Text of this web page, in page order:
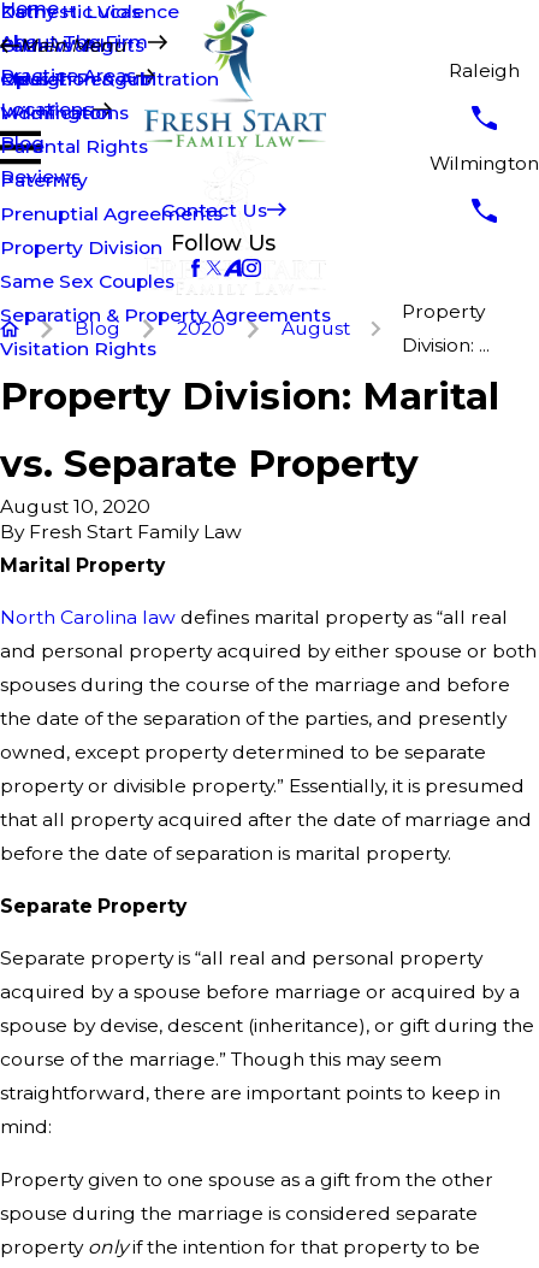
Raleigh
Wilmington
Home
About The Firm
Kathy H. Lucas
Brian Walsh
Opus T. Penguin
Practice Areas
Domestic Violence
Fathers' Rights
Mediation & Arbitration
Modifications
Parental Rights
Paternity
Prenuptial Agreements
Property Division
Same Sex Couples
Separation & Property Agreements
Visitation Rights
Locations
Main Menu
Raleigh
Wilmington
Blog
Reviews
Contact Us
Follow Us
Blog 2020 August
Property
Division: ...
Property Division: Marital
vs. Separate Property
August 10, 2020
By Fresh Start Family Law
Marital Property
North Carolina law defines marital property as “all real
and personal property acquired by either spouse or both
spouses during the course of the marriage and before
the date of the separation of the parties, and presently
owned, except property determined to be separate
property or divisible property.” Essentially, it is presumed
that all property acquired after the date of marriage and
before the date of separation is marital property.
Separate Property
Separate property is “all real and personal property
acquired by a spouse before marriage or acquired by a
spouse by devise, descent (inheritance), or gift during the
course of the marriage.” Though this may seem
straightforward, there are important points to keep in
mind:
Property given to one spouse as a gift from the other
spouse during the marriage is considered separate
property onlyif the intention for that property to be